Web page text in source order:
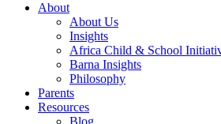
About
About Us
Insights
Africa Child & School
Barna Insights
Philosophy
Parents
Resources